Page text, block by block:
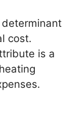
cost.
is a